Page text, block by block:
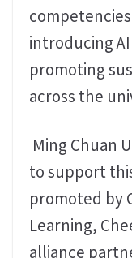
introducing
promoting
across the
Ming Chuan
to support
promoted by
Learning,
alliance